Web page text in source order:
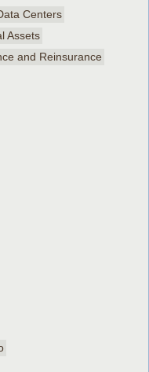
Centers
Assets
and Reinsurance